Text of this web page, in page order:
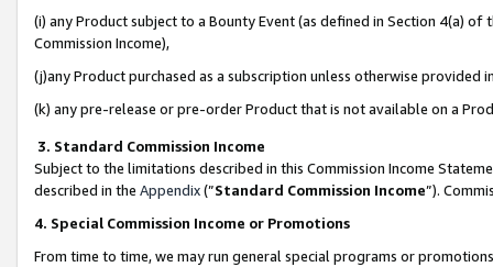
(i) any Product subject to a Bounty Event (as defined in Section 4(a)
Commission Income),
(j)any Product purchased as a subscription unless otherwise provided
(k) any pre-release or pre-order Product that is not available on a
3. Standard Commission Income
Subject to the limitations described in this Commission Income
described in the Appendix(”Standard Commission Income”).
4. Special Commission Income or Promotions
From time to time, we may run general special programs or